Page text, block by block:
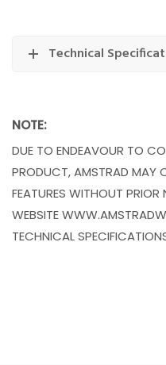
Technical
NOTE:
DUE TO ENDEAVOUR TO
PRODUCT, AMSTRAD MAY
FEATURES WITHOUT PRIOR
WEBSITE
TECHNICAL